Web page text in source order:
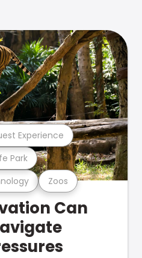
Zoos
Park
Experience
Can